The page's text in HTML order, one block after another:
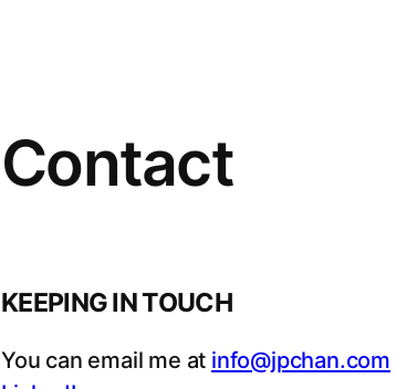
Contact
KEEPING IN TOUCH
You can email me at info@jpchan.com